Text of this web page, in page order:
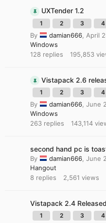
UXTender 1.2
1 2 3 4
By damian666 April
Windows
128 replies 195,853
Vistapack 2.6
1 2 3 4
By damian666 June
Windows
263 replies 143,114
second hand pc is
By damian666 June
Hangout
8 replies 2,561 views
Vistapack 2.4 Released
1 2 3 4